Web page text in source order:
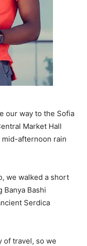
our way to the Sofia
Market Hall
afternoon rain
we walked a short
Banya Bashi
Serdica
of travel, so we